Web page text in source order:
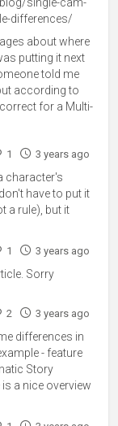
single-cam-
differences/
about where
putting it next
told me
according to
for a Multi-
1 3 years ago
character's
have to put it
a rule), but it
1 3 years ago
Sorry
2 3 years ago
differences in
- feature
Story
a nice overview